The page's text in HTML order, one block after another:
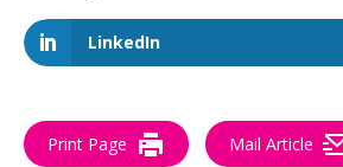
LinkedIn
Print Page Mail Article